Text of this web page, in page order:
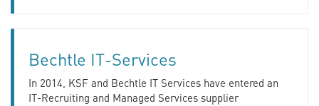
Bechtle IT-Services
In 2014, KSF and Bechtle IT Services have entered an
IT-Recruiting and Managed Services supplier